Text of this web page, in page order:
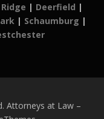
| Deerfield |
| Schaumburg |
Attorneys at Law –